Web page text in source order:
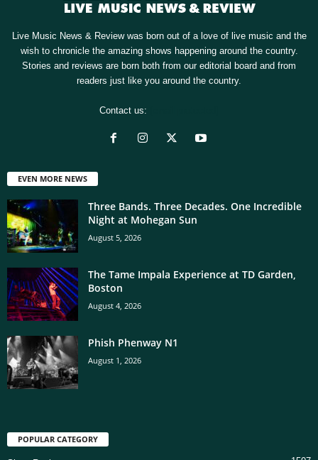
Live Music News & Review was born out of a love of live music and the
wish to chronicle the amazing shows happening around the country.
Stories and reviews are born both from our editorial board and from
readers just like you around the country.
Contact us:
EVEN MORE NEWS
Three Bands. Three Decades. One Incredible
Night at Mohegan Sun
August 5, 2026
The Tame Impala Experience at TD Garden,
Boston
August 4, 2026
Phish Phenway N1
August 1, 2026
POPULAR CATEGORY